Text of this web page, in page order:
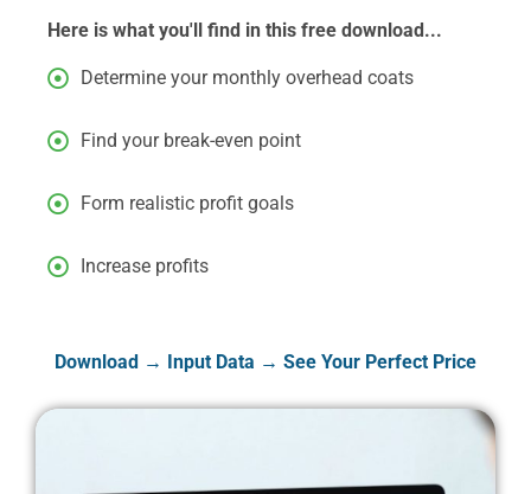
Here is what you'll find in this free download...
Determine your monthly overhead coats
Find your break-even point
Form realistic profit goals
Increase profits
Download → Input Data → See Your Perfect Price